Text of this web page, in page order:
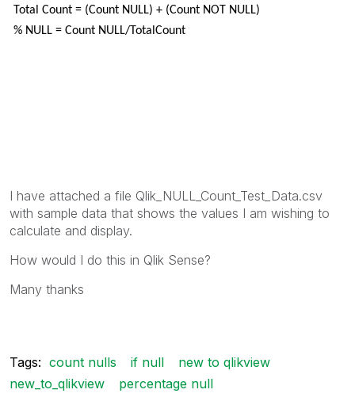
Total Count = (Count NULL) + (Count NOT NULL)
% NULL = Count NULL/TotalCount
I have attached a file Qlik_NULL_Count_Test_Data.csv
with sample data that shows the values I am wishing to
calculate and display.
How would I do this in Qlik Sense?
Many thanks
Tags: count nulls if null
new to qlikview
new_to_qlikview
percentage null